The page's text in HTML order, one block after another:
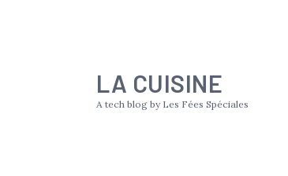
LA CUISINE
A tech blog by Les Fées Spéciales